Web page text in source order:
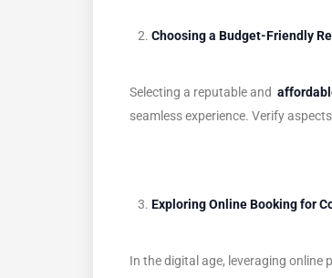
Choosing a Budget-Friendly
Selecting a reputable and
seamless experience. Verify
Exploring Online Booking for
In the digital age, leveraging online